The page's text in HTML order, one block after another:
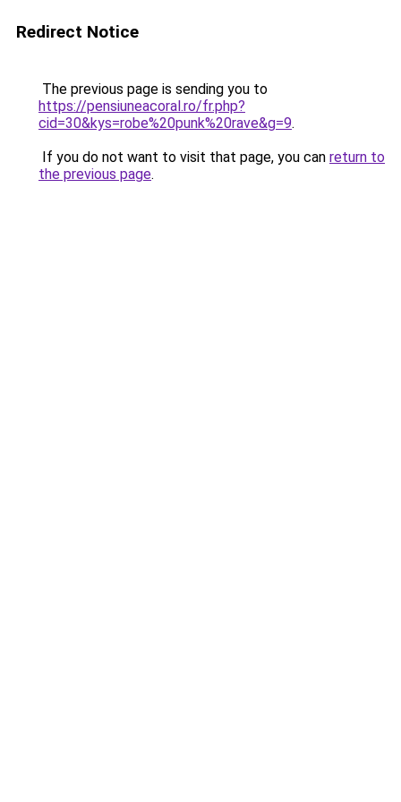
Redirect Notice
The previous page is sending you to
https://pensiuneacoral.ro/fr.php?
cid=30&kys=robe%20punk%20rave&g=9.
If you do not want to visit that page, you can return to
the previous page.